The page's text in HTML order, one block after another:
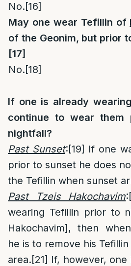
No.[16]
May one wear Tefillin of
of the Geonim, but prior
[17]
No.[18]
If one is already
continue to wear them
nightfall?
Past Sunset:[19] If one
prior to sunset he does
the Tefillin when sunset
Past Tzeis Hakochavim:
wearing Tefillin prior to
Hakochavim], then
he is to remove his
area.[21] If, however, one